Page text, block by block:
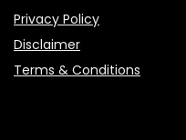
Privacy Policy
Disclaimer
Terms & Conditions